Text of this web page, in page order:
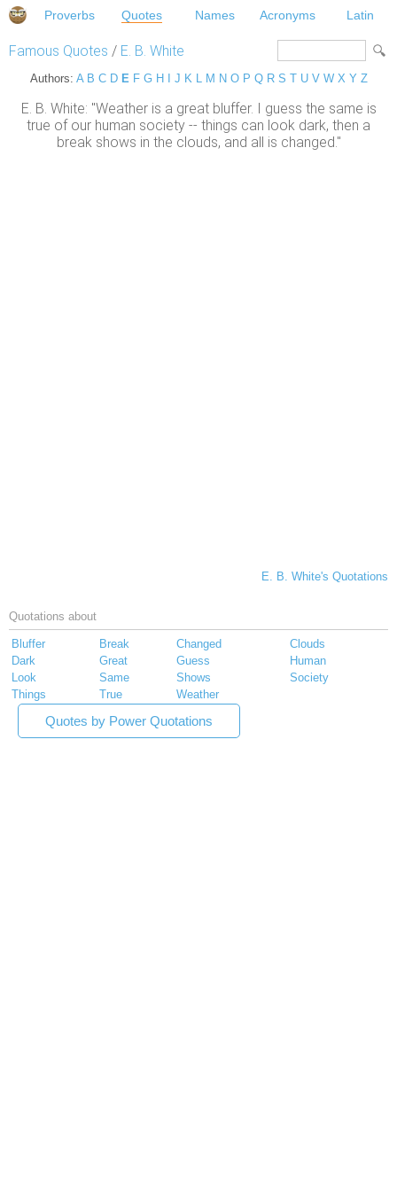
Proverbs Quotes Names Acronyms Latin
Famous Quotes / E. B. White
Authors: A B C D E F G H J K L M N O P Q R S T U V W X Y Z
E. B. White: "Weather is a great bluffer. I guess the same is
true of our human society -- things can look dark, then a
break shows in the clouds, and all is changed."
E. B. White's Quotations
Quotations about
Bluffer Break Changed
Clouds
Dark
Great Guess
Human
Look
Same Shows
Society
Things
True Weather
Quotes by Power Quotations